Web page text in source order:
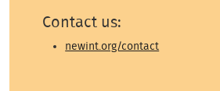
Contact us:
newint.org/contact